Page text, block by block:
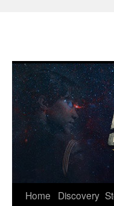
Skip
Home Discovery